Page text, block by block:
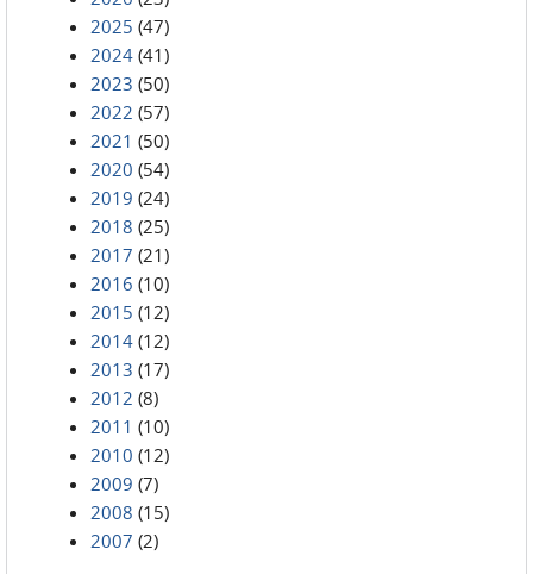
2025 (47)
2024 (41)
2023 (50)
2022 (57)
2021 (50)
2020 (54)
2019 (24)
2018 (25)
2017 (21)
2016 (10)
2015 (12)
2014 (12)
2013 (17)
2012 (8)
2011 (10)
2010 (12)
2009 (7)
2008 (15)
2007 (2)